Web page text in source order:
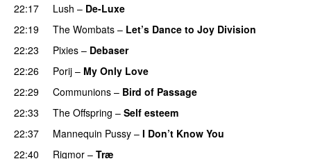
22:17
Lush – De-Luxe
22:19
The Wombats – Let’s Dance to Joy Division
22:23
Pixies – Debaser
22:26
Porij – My Only Love
22:29
Communions – Bird of Passage
22:33
The Offspring – Self esteem
22:37
Mannequin Pussy – I Don’t Know You
22:40
Rigmor – Træ